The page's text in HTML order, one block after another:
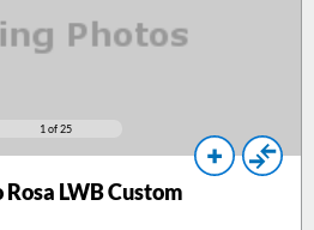
1 of 25
LWB Custom